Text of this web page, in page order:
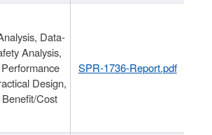
Data-
Analysis,
Design,
Cost
SPR-1736-Report.pdf